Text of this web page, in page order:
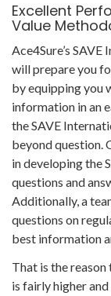
Excellent
Value
Ace4Sure’s
will prepare you
by equipping you
information in an
the SAVE
beyond question.
in developing the
questions and
Additionally, a
questions on
best information
That is the
is fairly higher